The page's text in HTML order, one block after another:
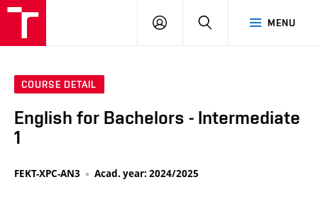
MENU
LOG
SEARCH
COURSE DETAIL
English for Bachelors - Intermediate
1
FEKT-XPC-AN3 Acad. year: 2024/2025